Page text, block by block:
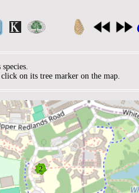
on its tree marker on the map.